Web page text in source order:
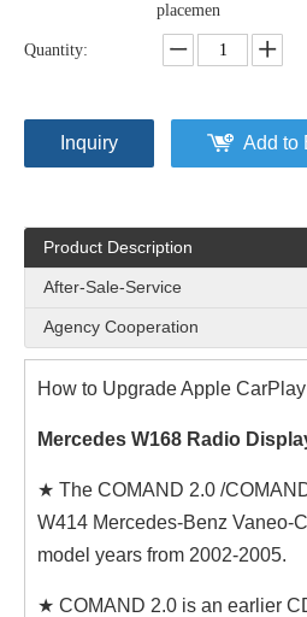
placemen
Quantity:
Inquiry Add to
Product Description
After-Sale-Service
Agency Cooperation
How to Upgrade Apple
Mercedes W168 Radio
★ The COMAND 2.0 /
W414 Mercedes-Benz Vaneo-
model years from 2002-2005.
★ COMAND 2.0 is an earlier